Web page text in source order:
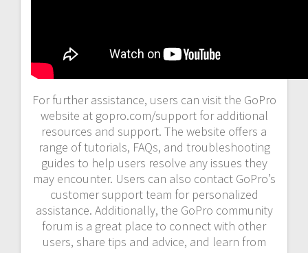
For further assistance, users can visit the GoPro
website at gopro.com/support for additional
resources and support. The website offers a
range of tutorials, FAQs, and troubleshooting
guides to help users resolve any issues they
may encounter. Users can also contact GoPro’s
customer support team for personalized
assistance. Additionally, the GoPro community
forum is a great place to connect with other
users, share tips and advice, and learn from